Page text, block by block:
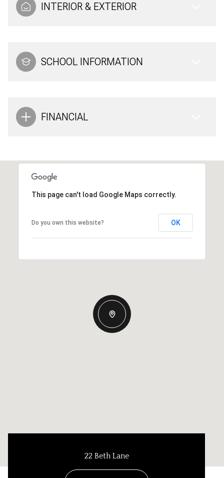
INTERIOR & EXTERIOR
SCHOOL INFORMATION
FINANCIAL
This page can't load Google Maps correctly.
Do you own this website? OK
22 Beth Lane